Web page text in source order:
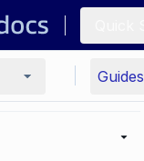
Guides